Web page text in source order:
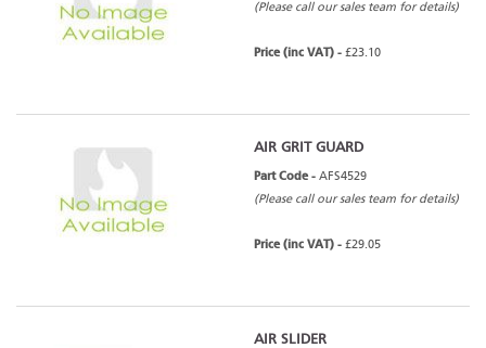
(Please call our sales team for details)
Price (inc VAT) - £23.10
AIR GRIT GUARD
Part Code - AFS4529
(Please call our sales team for details)
Price (inc VAT) - £29.05
AIR SLIDER